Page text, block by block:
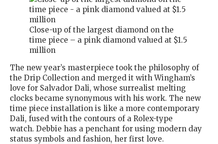
Close-up of the largest diamond on the
time piece – a pink diamond valued at $1.5
million
The new year’s masterpiece took the philosophy of
the Drip Collection and merged it with Wingham’s
love for Salvador Dali, whose surrealist melting
clocks became synonymous with his work. The new
time piece installation is like a more contemporary
Dali, fused with the contours of a Rolex-type
watch. Debbie has a penchant for using modern day
status symbols and fashion, her first love.